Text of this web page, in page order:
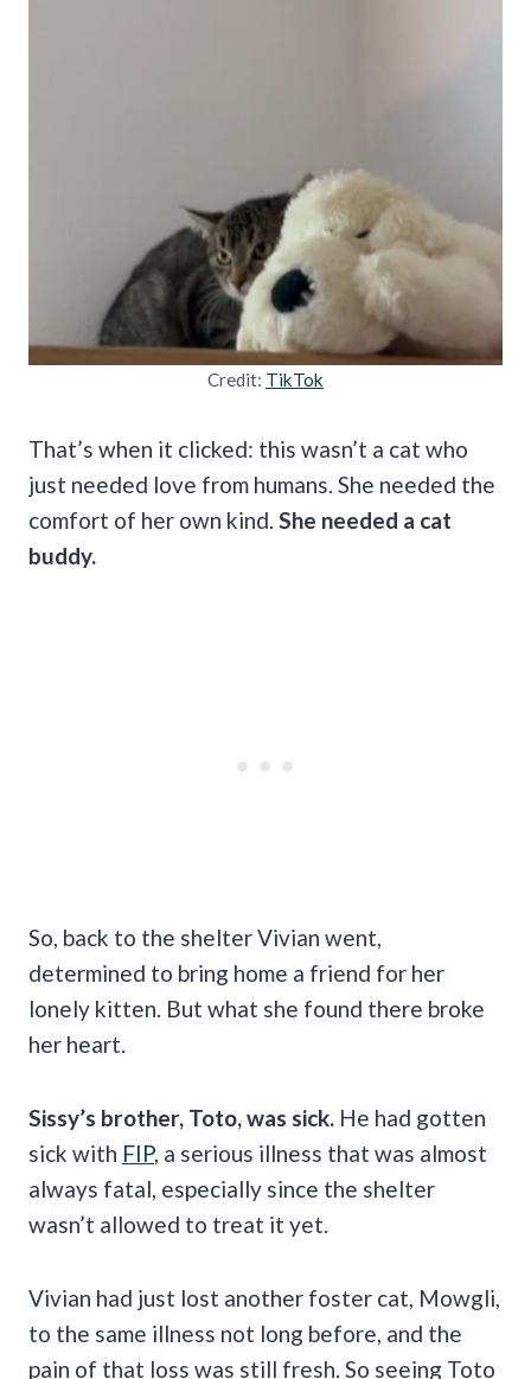
Credit: TikTok
That’s when it clicked: this wasn’t a cat who
just needed love from humans. She needed the
comfort of her own kind. She needed a cat
buddy.
So, back to the shelter Vivian went,
determined to bring home a friend for her
lonely kitten. But what she found there broke
her heart.
Sissy’s brother, Toto, was sick. He had gotten
sick with FIP, a serious illness that was almost
always fatal, especially since the shelter
wasn’t allowed to treat it yet.
Vivian had just lost another foster cat, Mowgli,
to the same illness not long before, and the
pain of that loss was still fresh. So seeing Toto